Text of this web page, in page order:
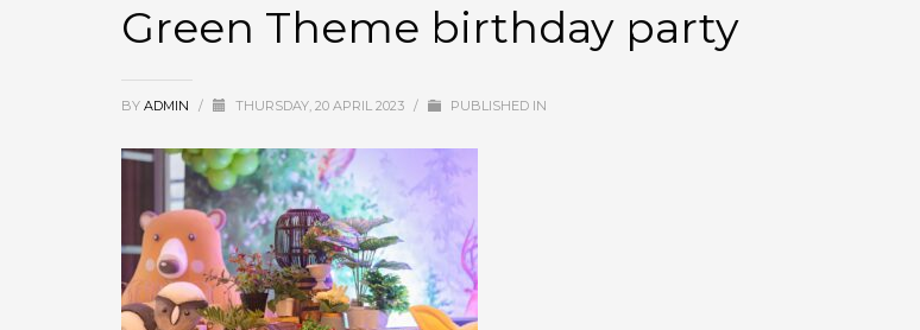
Green Theme birthday party
BY ADMIN / THURSDAY, 20 APRIL 2023 / PUBLISHED IN